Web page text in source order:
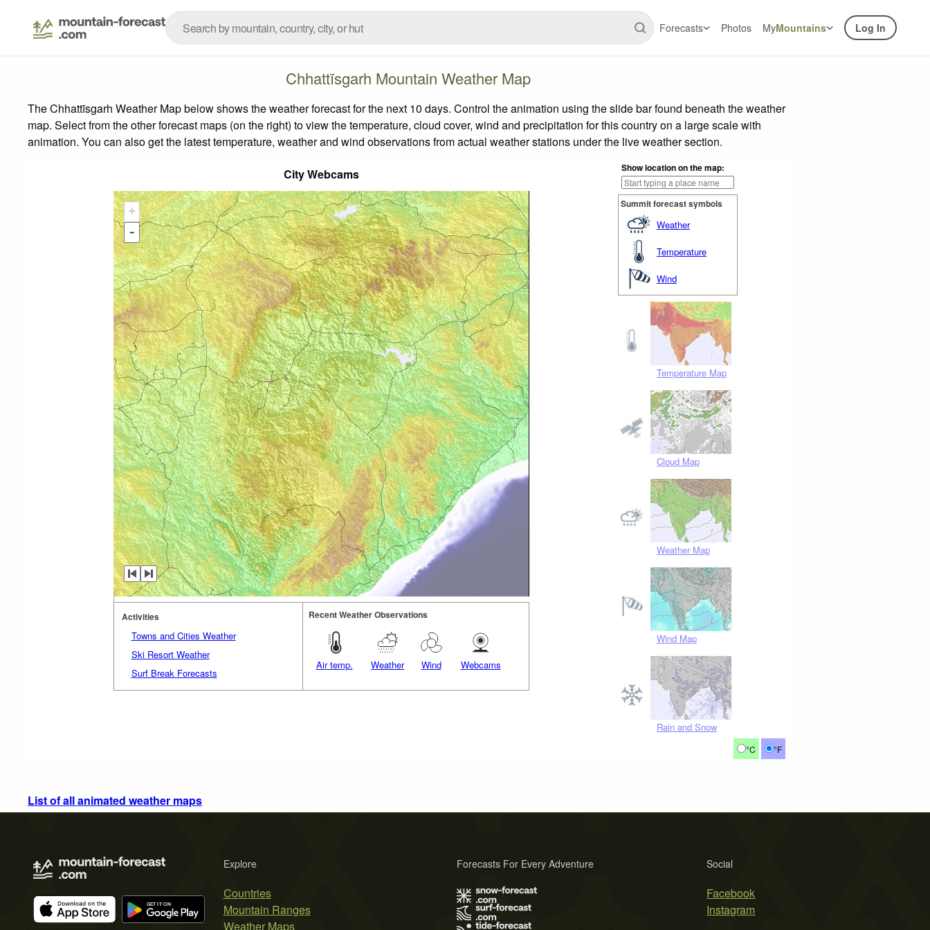
Forecasts Photos MyMountains Log In
Chhattīsgarh Mountain Weather Map
The Chhattīsgarh Weather Map below shows the weather forecast for the next 10 days. Control the animation using the slide bar found beneath the weather
map. Select from the other forecast maps (on the right) to view the temperature, cloud cover, wind and precipitation for this country on a large scale with
animation. You can also get the latest temperature, weather and wind observations from actual weather stations under the live weather section.
City Webcams Show location on the map:
Summit forecast symbols
Weather
Temperature
Wind
Temperature Map
Cloud Map
Weather Map
Wind Map
Rain and Snow
°C °F
+
-
Activities
Towns and Cities Weather
Ski Resort Weather
Surf Break Forecasts
Recent Weather Observations
Air temp. Weather Wind Webcams
List of all animated weather maps
Explore
Countries
Mountain Ranges
Weather Maps
Social
Facebook
Instagram
Forecasts For Every Adventure